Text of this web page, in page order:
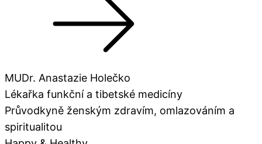
MUDr. Anastazie Holečko
Lékařka funkční a tibetské medicíny
Průvodkyně ženským zdravím, omlazováním a
spiritualitou